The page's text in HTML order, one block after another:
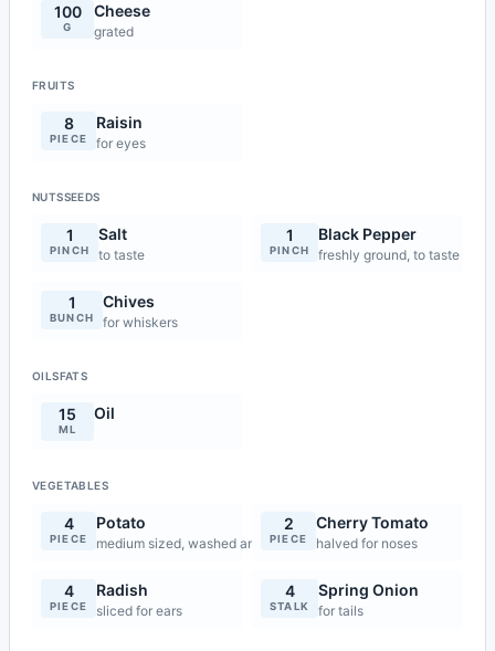
100
G
Cheese
grated
FRUITS
8
PIECE
Raisin
for eyes
NUTSSEEDS
1
PINCH
Salt
to taste
1
PINCH
Black Pepper
freshly ground, to taste
1
BUNCH
Chives
for whiskers
OILSFATS
15
ML
Oil
VEGETABLES
4
PIECE
Potato
medium sized, washed and dried
2
PIECE
Cherry Tomato
halved for noses
4
PIECE
Radish
sliced for ears
4
STALK
Spring Onion
for tails